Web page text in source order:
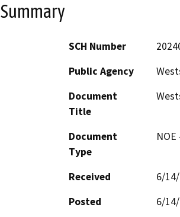
Summary
SCH Number
Public Agency
Document
Title
Document
Type
Received
6/
Posted
6/